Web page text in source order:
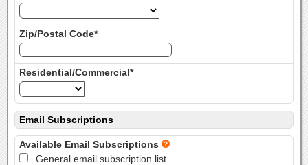
Zip/Postal Code*
Residential/Commercial*
Email Subscriptions
Available Email Subscriptions
General email subscription list